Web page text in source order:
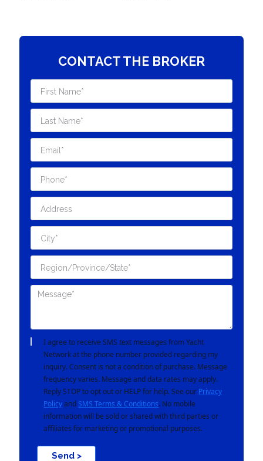
CONTACT THE BROKER
I agree to receive SMS text messages from Yacht
Network at the phone number provided regarding my
inquiry. Consent is not a condition of purchase. Message
frequency varies. Message and data rates may apply.
Reply STOP to opt out or HELP for help. See our Privacy
Policyand SMS Terms & Conditions. No mobile
information will be sold or shared with third parties or
affiliates for marketing or promotional purposes.
Send >